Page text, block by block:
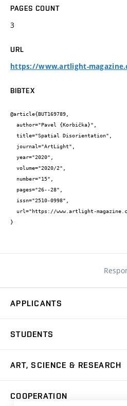
PAGES COUNT
3
URL
https://www.artlight-
BIBTEX
@article{BUT169789,
}
APPLICANTS
Master’s Studies in English
Postdoctoral Programme
STUDENTS
Academic Year
ART, SCIENCE & RESEARCH
COOPERATION